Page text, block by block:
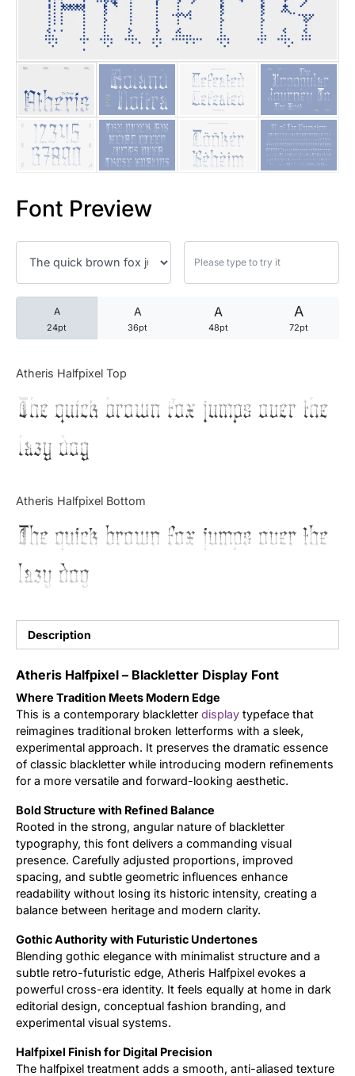
Font Preview
A
24pt
A
36pt
A
48pt
A
72pt
Atheris Halfpixel Top
The quick brown fox jumps over the
lazy dog
Atheris Halfpixel Bottom
The quick brown fox jumps over the
lazy dog
Description
Atheris Halfpixel – Blackletter Display Font
Where Tradition Meets Modern Edge
This is a contemporary blackletter display typeface that
reimagines traditional broken letterforms with a sleek,
experimental approach. It preserves the dramatic essence
of classic blackletter while introducing modern refinements
for a more versatile and forward-looking aesthetic.
Bold Structure with Refined Balance
Rooted in the strong, angular nature of blackletter
typography, this font delivers a commanding visual
presence. Carefully adjusted proportions, improved
spacing, and subtle geometric influences enhance
readability without losing its historic intensity, creating a
balance between heritage and modern clarity.
Gothic Authority with Futuristic Undertones
Blending gothic elegance with minimalist structure and a
subtle retro-futuristic edge, Atheris Halfpixel evokes a
powerful cross-era identity. It feels equally at home in dark
editorial design, conceptual fashion branding, and
experimental visual systems.
Halfpixel Finish for Digital Precision
The halfpixel treatment adds a smooth, anti-aliased texture
25 Trust Quotes About
25 Quotes About Reading
25 Princess Bride Quotes
25 Loyalty Quotes About
25 Forrest Gump Quotes
25 Robin Williams Quotes
25 David Goggins Quotes
Articles
Tutorial
Uncategorized
Updates